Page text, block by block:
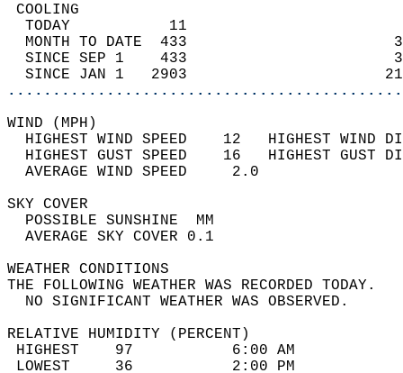
TODAY           11
MONTH TO DATE  433
SINCE SEP 1    433
SINCE JAN 1   2903
WIND
HIGHEST WIND SPEED    12   HIGHEST
HIGHEST GUST SPEED    16   HIGHEST
AVERAGE WIND
SKY
POSSIBLE
AVERAGE SKY
WEATHER
THE FOLLOWING WEATHER
NO SIGNIFICANT
RELATIVE HUMIDITY (PERCENT)
HIGHEST    97
LOWEST     36